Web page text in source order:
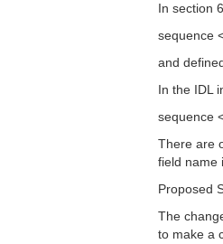
In section
sequence
and
In the IDL
sequence
There are
field name
Proposed
The
to make a